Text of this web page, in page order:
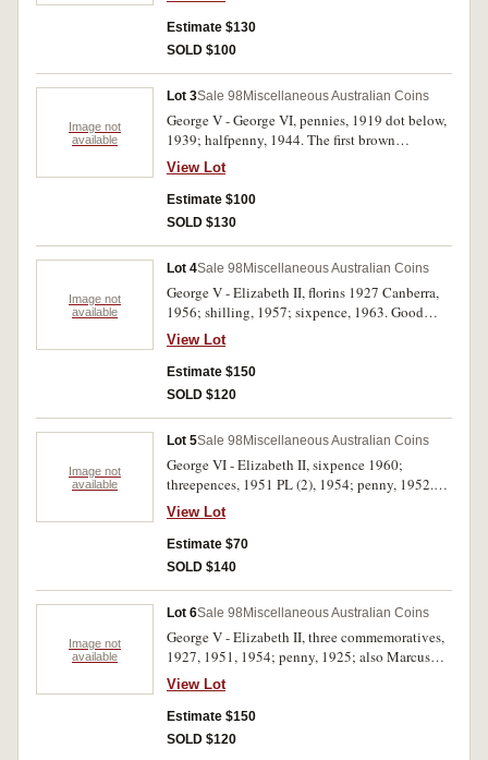
Estimate $130
SOLD $100
Image not
available
Lot 3Sale 98 Miscellaneous Australian Coins
George V - George VI, pennies, 1919 dot below,
1939; halfpenny, 1944. The first brown
extremely fine, the second with some mint red in
lettering good very fine, the last with much mint
red, extremely fine. (3)
View Lot
Estimate $100
SOLD $130
Image not
available
Lot 4Sale 98 Miscellaneous Australian Coins
George V - Elizabeth II, florins 1927 Canberra,
1956; shilling, 1957; sixpence, 1963. Good
extremely fine - uncirculated. (4)
View Lot
Estimate $150
SOLD $120
Image not
available
Lot 5Sale 98 Miscellaneous Australian Coins
George VI - Elizabeth II, sixpence 1960;
threepences, 1951 PL (2), 1954; penny, 1952.
Uncirculated - choice uncirculated. (5)
View Lot
Estimate $70
SOLD $140
Image not
available
Lot 6Sale 98 Miscellaneous Australian Coins
George V - Elizabeth II, three commemoratives,
1927, 1951, 1954; penny, 1925; also Marcus
Clark / Sydney Harbour Bridge medal, 1932, in
bronze (38mm) by Amor (C.1932/3). Fine -
nearly uncirculated. (5)
View Lot
Estimate $150
SOLD $120